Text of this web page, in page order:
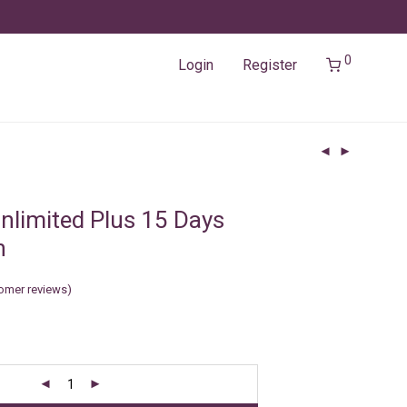
Login Register 0
Plus 15 Days
reviews)